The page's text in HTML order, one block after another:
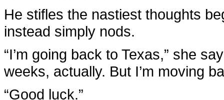
He stifles the nastiest thoughts
instead simply nods.
“I’m going back to Texas,” she
weeks, actually. But I’m moving
“Good luck.”